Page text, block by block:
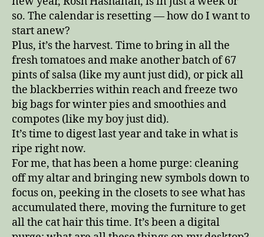
so. The calendar is resetting — how do I want to
start anew?
Plus, it’s the harvest. Time to bring in all the
fresh tomatoes and make another batch of 67
pints of salsa (like my aunt just did), or pick all
the blackberries within reach and freeze two
big bags for winter pies and smoothies and
compotes (like my boy just did).
It’s time to digest last year and take in what is
ripe right now.
For me, that has been a home purge: cleaning
off my altar and bringing new symbols down to
focus on, peeking in the closets to see what has
accumulated there, moving the furniture to get
all the cat hair this time. It’s been a digital